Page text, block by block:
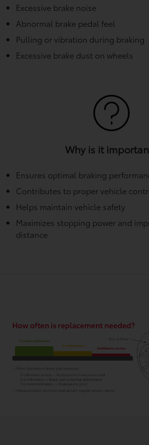
Excessive brake noise
Abnormal brake pedal feel
Pulling or vibration during braking
Excessive brake dust on wheels
Why is it
Ensures optimal braking
Contributes to proper vehicle
Helps maintain vehicle safety
Maximizes stopping power and
distance